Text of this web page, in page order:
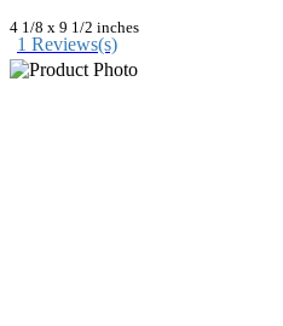
4 1/8 x 9 1/2 inches
1 Reviews(s)